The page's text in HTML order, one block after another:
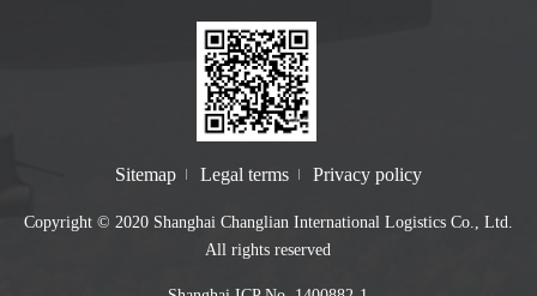
Sitemap Legal terms Privacy policy
Copyright © 2020 Shanghai Changlian International Logistics Co., Ltd.
All rights reserved